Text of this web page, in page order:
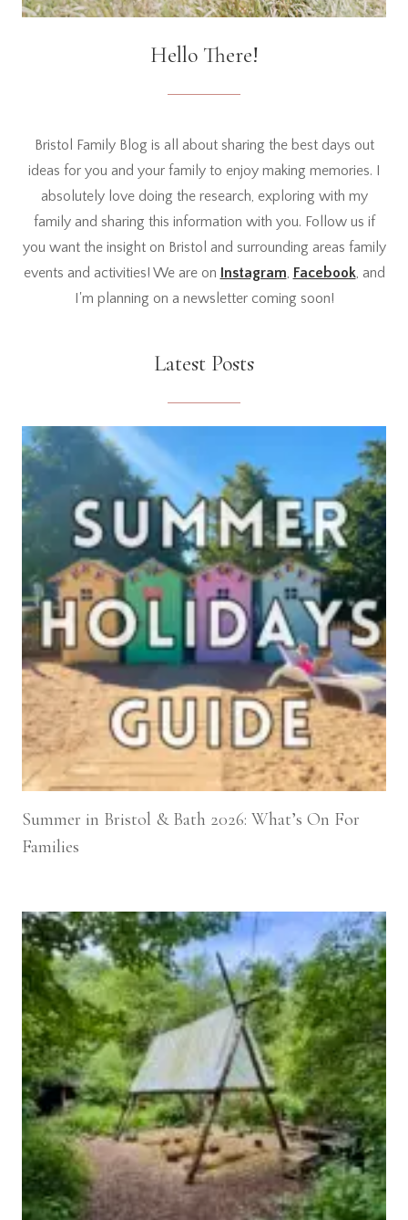
Hello There!
Bristol Family Blog is all about sharing the best days out
ideas for you and your family to enjoy making memories. I
absolutely love doing the research, exploring with my
family and sharing this information with you. Follow us if
you want the insight on Bristol and surrounding areas family
events and activities! We are on Instagram, Facebook, and
I'm planning on a newsletter coming soon!
Latest Posts
Summer in Bristol & Bath 2026: What’s On For
Families